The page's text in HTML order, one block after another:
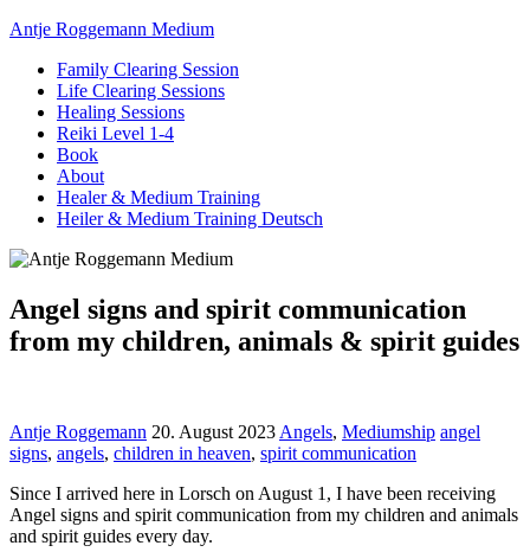
Antje Roggemann Medium
Family Clearing Session
Life Clearing Sessions
Healing Sessions
Reiki Level 1-4
Book
About
Healer & Medium Training
Heiler & Medium Training Deutsch
Angel signs and spirit communication
from my children, animals & spirit guides
Antje Roggemann 20. August 2023 Angels, Mediumship angel
signs, angels, children in heaven, spirit communication
Since I arrived here in Lorsch on August 1, I have been receiving
Angel signs and spirit communication from my children and animals
and spirit guides every day.